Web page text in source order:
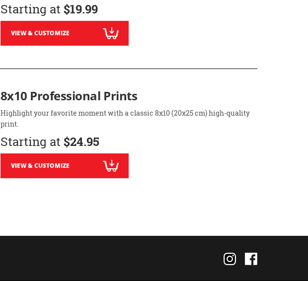
Starting at $19.99
VIEW & CUSTOMIZE
8x10 Professional Prints
Highlight your favorite moment with a classic 8x10 (20x25 cm) high-quality
print.
Starting at $24.95
VIEW & CUSTOMIZE